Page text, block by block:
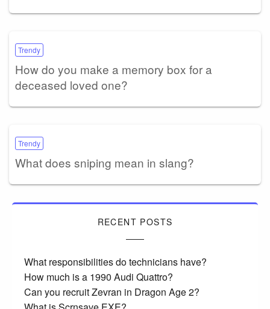
Trendy
How do you make a memory box for a
deceased loved one?
Trendy
What does sniping mean in slang?
RECENT POSTS
What responsibilities do technicians have?
How much is a 1990 Audi Quattro?
Can you recruit Zevran in Dragon Age 2?